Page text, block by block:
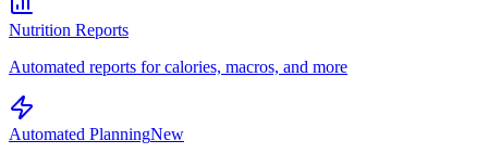
Nutrition Reports
Automated reports for calories, macros, and more
Automated PlanningNew